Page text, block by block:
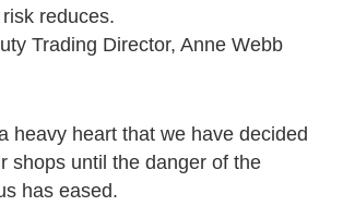
reduces.
Trading Director, Anne Webb
heavy heart that we have decided
shops until the danger of the
has eased.